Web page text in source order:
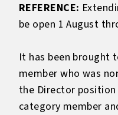
REFERENCE:
be open 1 August
It has been
member who was
the Director
category member